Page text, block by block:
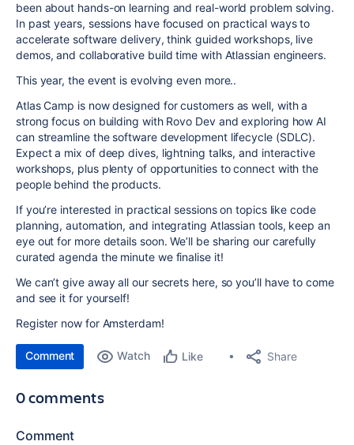
been about hands-on learning and real-world problem solving.
In past years, sessions have focused on practical ways to
accelerate software delivery, think guided workshops, live
demos, and collaborative build time with Atlassian engineers.
This year, the event is evolving even more..
Atlas Camp is now designed for customers as well, with a
strong focus on building with Rovo Dev and exploring how AI
can streamline the software development lifecycle (SDLC).
Expect a mix of deep dives, lightning talks, and interactive
workshops, plus plenty of opportunities to connect with the
people behind the products.
If you’re interested in practical sessions on topics like code
planning, automation, and integrating Atlassian tools, keep an
eye out for more details soon. We’ll be sharing our carefully
curated agenda the minute we finalise it!
We can’t give away all our secrets here, so you’ll have to come
and see it for yourself!
Register now for Amsterdam!
Comment Watch Like Share
0 comments
Comment